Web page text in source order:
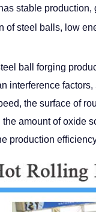
has stable
of steel balls, low
ball forging
interference
the surface of
amount of oxide
production